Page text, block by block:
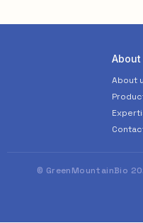
About
About
© GreenMountainBio